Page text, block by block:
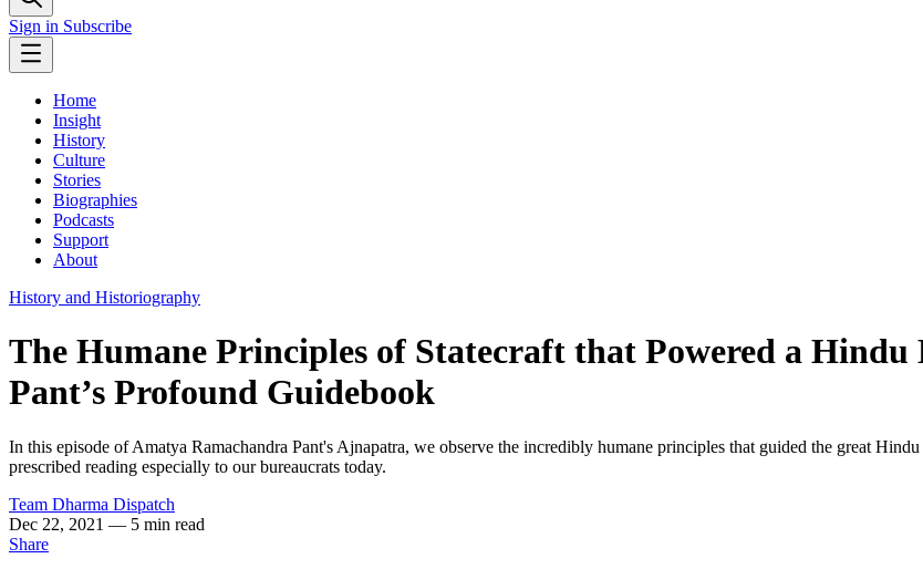
Sign in Subscribe
Home
Insight
History
Culture
Stories
Biographies
Podcasts
Support
About
History and Historiography
The Humane Principles of Statecraft that Powered a
Pant’s Profound Guidebook
In this episode of Amatya Ramachandra Pant's Ajnapatra, we observe the incredibly humane principles that guided the great
prescribed reading especially to our bureaucrats today.
Team Dharma Dispatch
Dec 22, 2021 — 5 min read
Share